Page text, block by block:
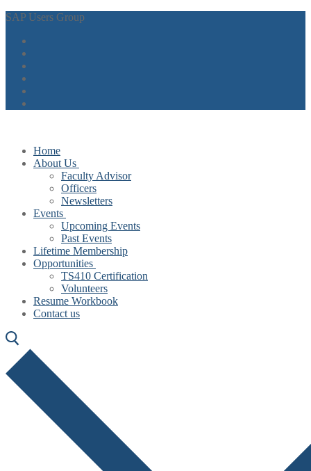
Skip
content
Menu
Close
SAP Users Group
Home
About Us
Faculty Advisor
Officers
Newsletters
Events
Upcoming Events
Past Events
Lifetime Membership
Opportunities
TS410 Certification
Volunteers
Resume Workbook
Contact us